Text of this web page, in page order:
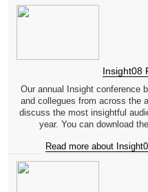
Insight08
Our annual Insight conference
and collegues from across the
discuss the most insightful
year. You can download
Read more about